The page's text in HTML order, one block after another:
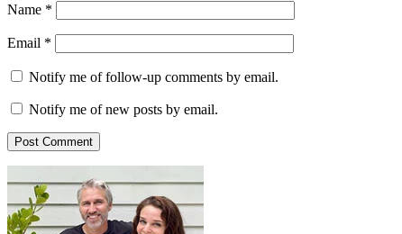
Name *
Email *
Notify me of follow-up comments by email.
Notify me of new posts by email.